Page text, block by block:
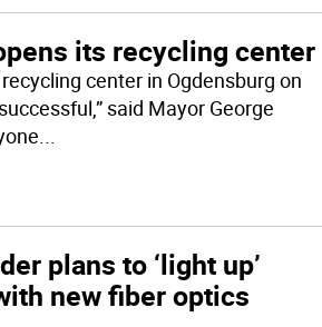
its recycling center
center in Ogdensburg on
said Mayor George
plans to ‘light up’
new fiber optics